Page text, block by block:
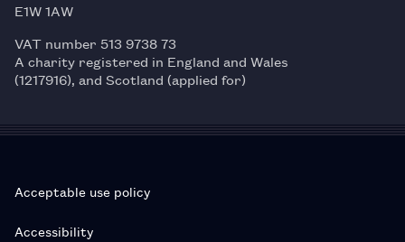
E1W 1AW
VAT number 513 9738 73
A charity registered in England and Wales
(1217916), and Scotland (applied for)
Acceptable use policy
Accessibility